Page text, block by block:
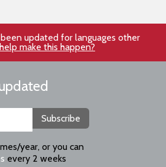
updated for languages other
make this happen?
Subscribe
year, or you can
every 2 weeks